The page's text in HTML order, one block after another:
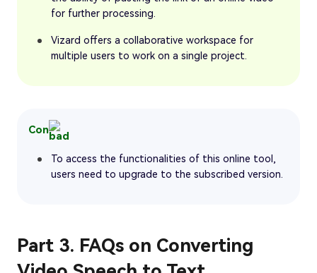
for further processing.
Vizard offers a collaborative workspace for
multiple users to work on a single project.
Con
To access the functionalities of this online tool,
users need to upgrade to the subscribed version.
Part 3. FAQs on Converting